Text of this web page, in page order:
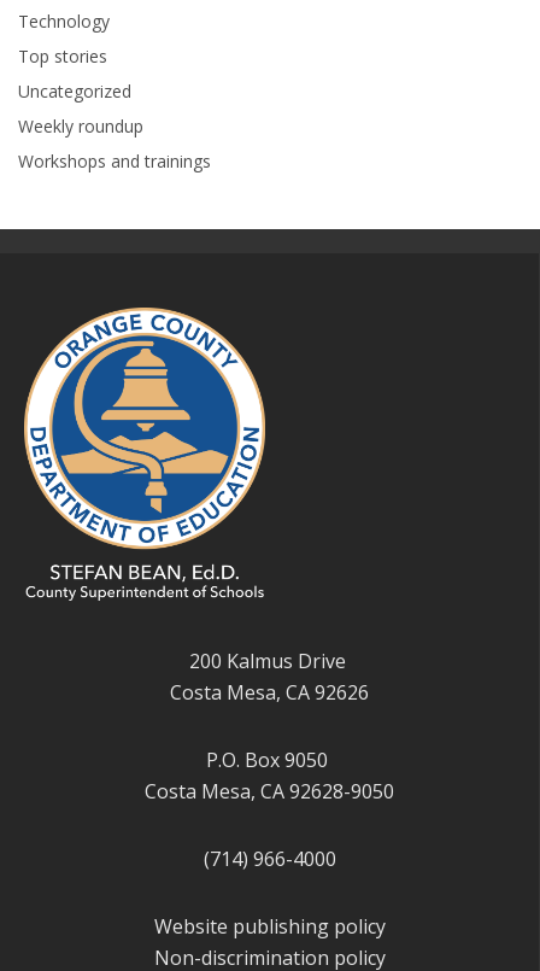
Technology
Top stories
Uncategorized
Weekly roundup
Workshops and trainings
200 Kalmus Drive
Costa Mesa, CA 92626
P.O. Box 9050
Costa Mesa, CA 92628-9050
(714) 966-4000
Website publishing policy
Non-discrimination policy